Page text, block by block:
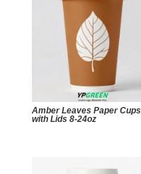
Amber Leaves Paper Cups
with Lids 8-24oz